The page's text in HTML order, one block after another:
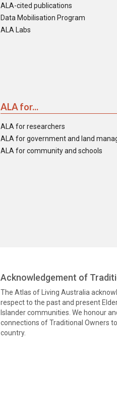
ALA-cited publications
Data Mobilisation Program
ALA Labs
ALA for...
ALA for researchers
ALA for government and land
ALA for community and schools
Acknowledgement of
The Atlas of Living Australia
respect to the past and present
Islander communities. We honour
connections of Traditional Owners
country.